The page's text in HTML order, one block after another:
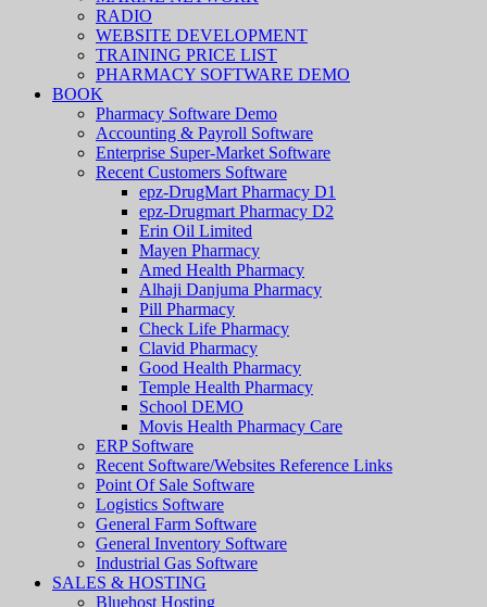
RADIO
WEBSITE DEVELOPMENT
TRAINING PRICE LIST
PHARMACY SOFTWARE DEMO
BOOK
Pharmacy Software Demo
Accounting & Payroll Software
Enterprise Super-Market Software
Recent Customers Software
epz-DrugMart Pharmacy D1
epz-Drugmart Pharmacy D2
Erin Oil Limited
Mayen Pharmacy
Amed Health Pharmacy
Alhaji Danjuma Pharmacy
Pill Pharmacy
Check Life Pharmacy
Clavid Pharmacy
Good Health Pharmacy
Temple Health Pharmacy
School DEMO
Movis Health Pharmacy Care
ERP Software
Recent Software/Websites Reference Links
Point Of Sale Software
Logistics Software
General Farm Software
General Inventory Software
Industrial Gas Software
SALES & HOSTING
Bluehost Hosting